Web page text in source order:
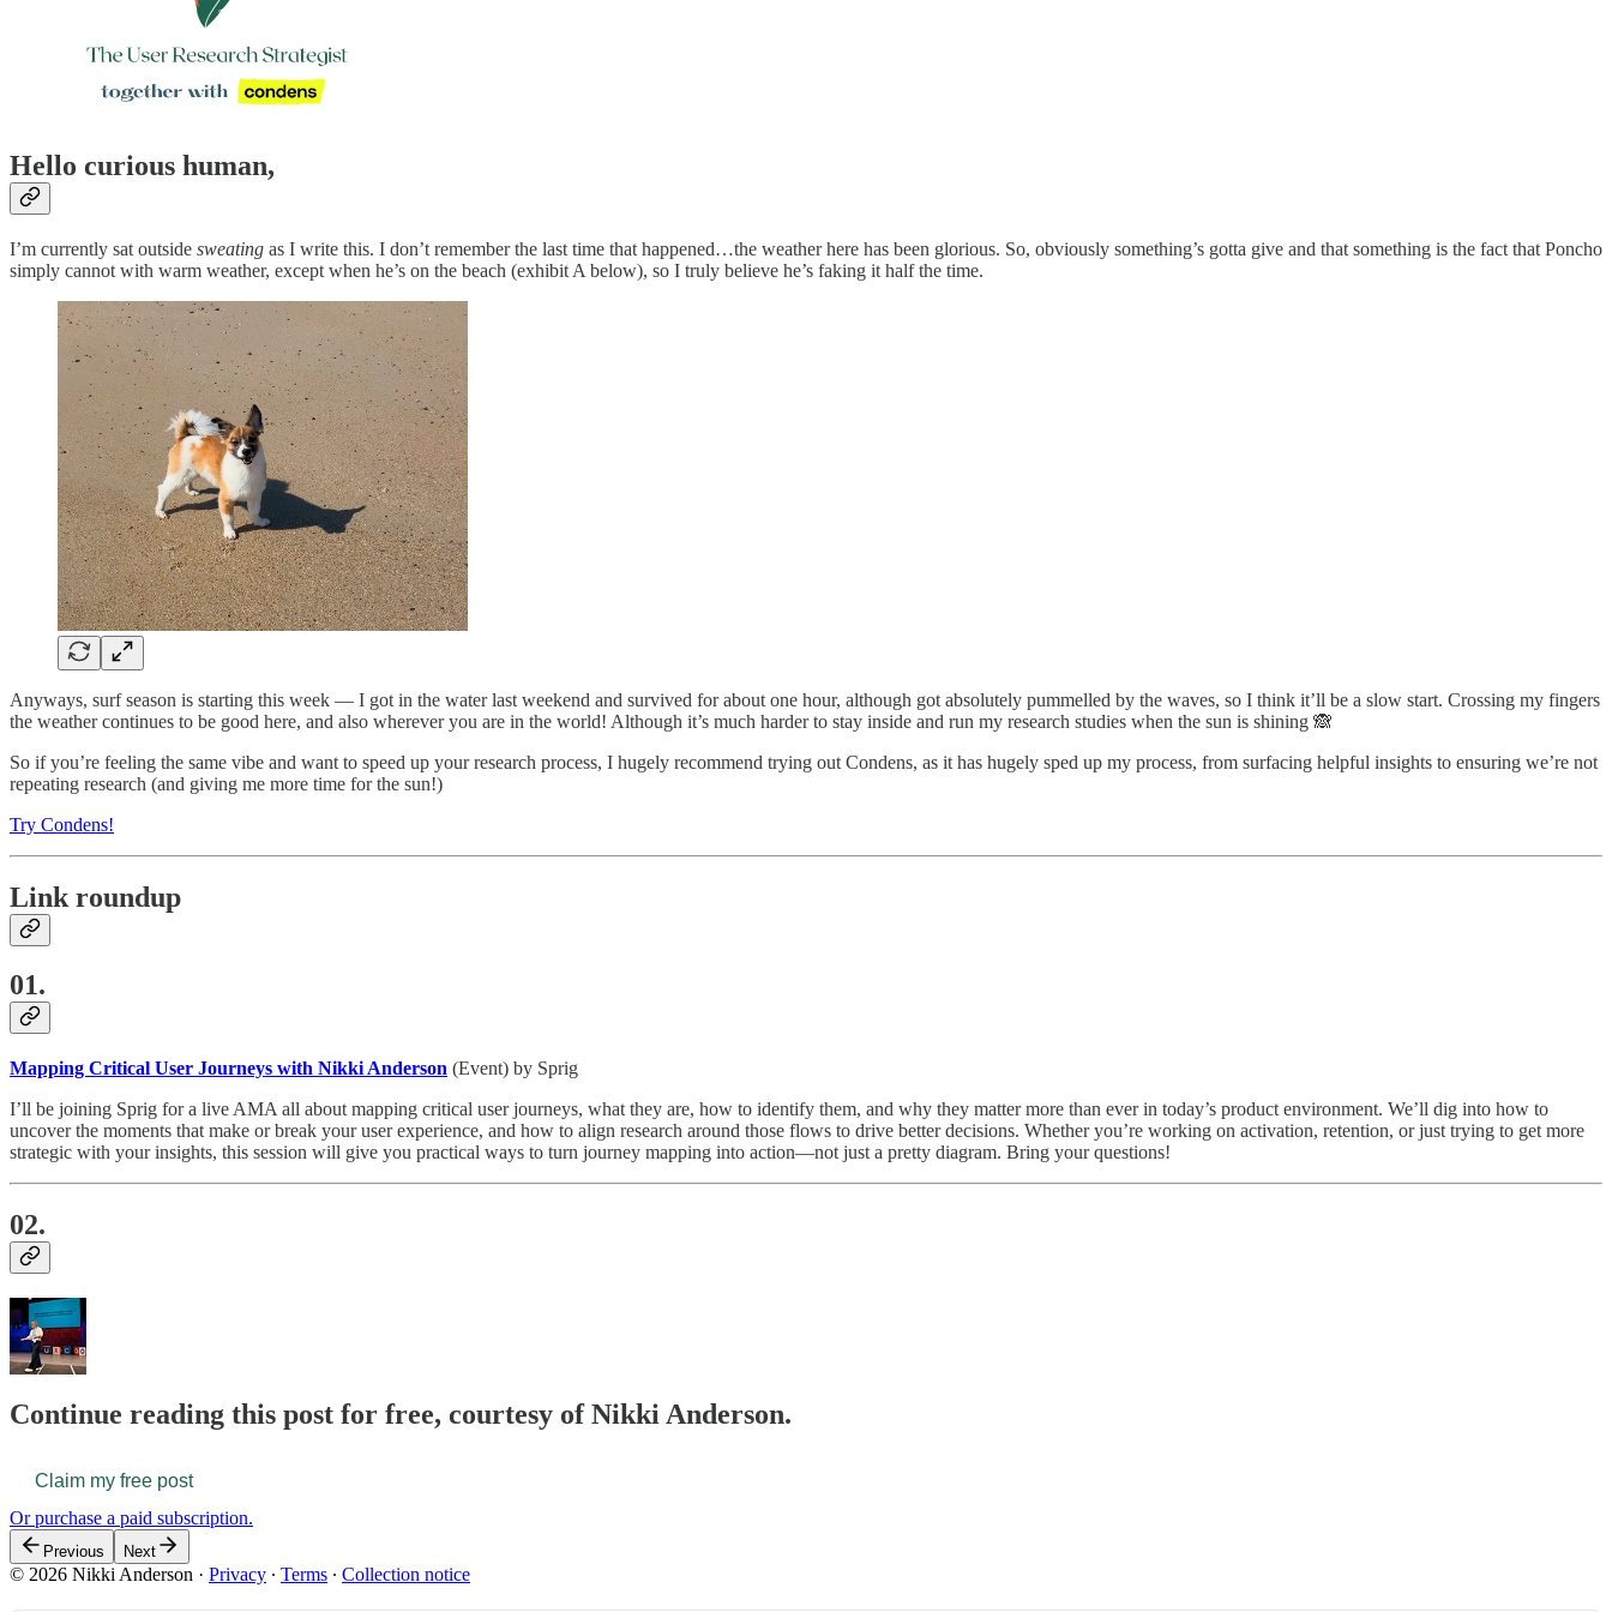
Hello curious human,
I’m currently sat outside sweating as I write this. I don’t remember the last time that happened…the weather here has been glorious. So, obviously something’s gotta give and that something is the fact that Poncho
simply cannot with warm weather, except when he’s on the beach (exhibit A below), so I truly believe he’s faking it half the time.
Anyways, surf season is starting this week — I got in the water last weekend and survived for about one hour, although got absolutely pummelled by the waves, so I think it’ll be a slow start. Crossing my fingers
the weather continues to be good here, and also wherever you are in the world! Although it’s much harder to stay inside and run my research studies when the sun is shining 🙈
So if you’re feeling the same vibe and want to speed up your research process, I hugely recommend trying out Condens, as it has hugely sped up my process, from surfacing helpful insights to ensuring we’re not
repeating research (and giving me more time for the sun!)
Try Condens!
Link roundup
01.
Mapping Critical User Journeys with Nikki Anderson (Event) by Sprig
I’ll be joining Sprig for a live AMA all about mapping critical user journeys, what they are, how to identify them, and why they matter more than ever in today’s product environment. We’ll dig into how to
uncover the moments that make or break your user experience, and how to align research around those flows to drive better decisions. Whether you’re working on activation, retention, or just trying to get more
strategic with your insights, this session will give you practical ways to turn journey mapping into action—not just a pretty diagram. Bring your questions!
02.
Continue reading this post for free, courtesy of Nikki Anderson.
Claim my free post
Or purchase a paid subscription.
Previous Next
© 2026 Nikki Anderson · Privacy ∙ Terms ∙ Collection notice